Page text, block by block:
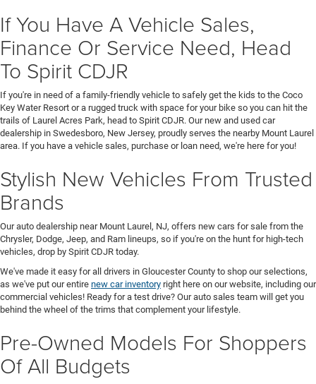
If You Have A Vehicle Sales,
Finance Or Service Need, Head
To Spirit CDJR
If you're in need of a family-friendly vehicle to safely get the kids to the Coco
Key Water Resort or a rugged truck with space for your bike so you can hit the
trails of Laurel Acres Park, head to Spirit CDJR. Our new and used car
dealership in Swedesboro, New Jersey, proudly serves the nearby Mount Laurel
area. If you have a vehicle sales, purchase or loan need, we're here for you!
Stylish New Vehicles From Trusted
Brands
Our auto dealership near Mount Laurel, NJ, offers new cars for sale from the
Chrysler, Dodge, Jeep, and Ram lineups, so if you're on the hunt for high-tech
vehicles, drop by Spirit CDJR today.
We've made it easy for all drivers in Gloucester County to shop our selections,
as we've put our entire new car inventory right here on our website, including our
commercial vehicles! Ready for a test drive? Our auto sales team will get you
behind the wheel of the trims that complement your lifestyle.
Pre-Owned Models For Shoppers
Of All Budgets